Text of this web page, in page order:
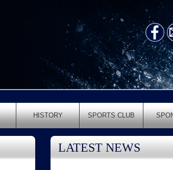
HISTORY SPORTS CLUB
LATEST NEWS